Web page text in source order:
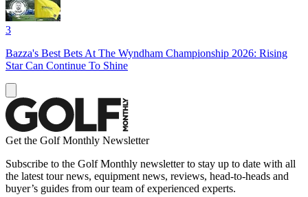
3
Bazza's Best Bets At The Wyndham Championship 2026: Rising
Star Can Continue To Shine
Get the Golf Monthly Newsletter
Subscribe to the Golf Monthly newsletter to stay up to date with all
the latest tour news, equipment news, reviews, head-to-heads and
buyer’s guides from our team of experienced experts.